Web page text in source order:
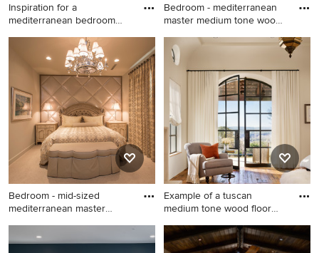
Inspiration for a
mediterranean bedroom
Inspiration for a
mediterranean bedroom
remodel in Austin
Bedroom - mediterranean
master medium tone wood
Bedroom - mediterranean
master medium tone wood
floor and brown floor
bedroom idea in Los Angeles
with white walls
Bedroom - mid-sized
mediterranean master
Bedroom - mid-sized
mediterranean master
Example of a tuscan
medium tone wood floor
Example of a tuscan medium
tone wood floor bedroom